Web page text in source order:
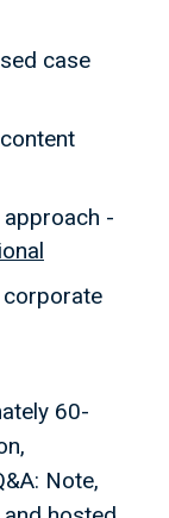
case
approach -
60-
Note,